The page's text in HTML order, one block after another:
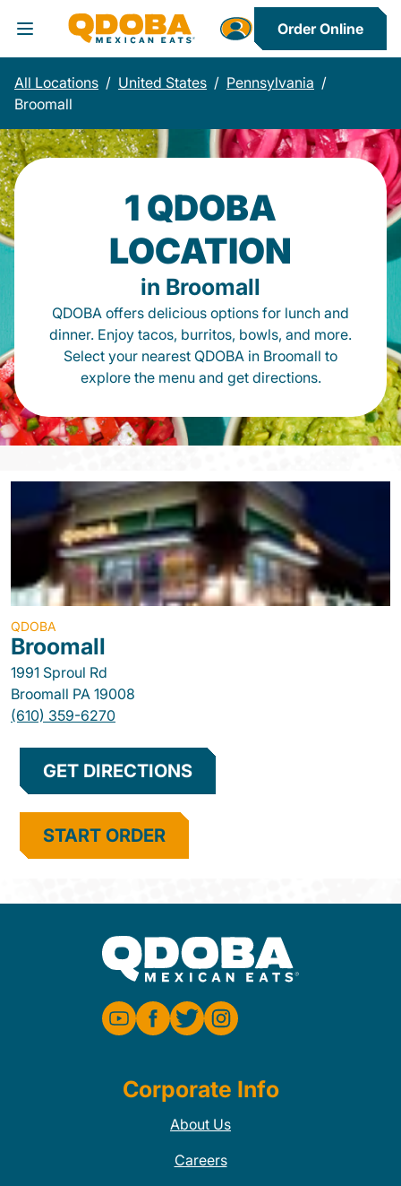
Toggle Header Menu
Order Online
All Locations / United States / Pennsylvania /
Broomall
1 QDOBA
LOCATION
in Broomall
QDOBA offers delicious options for lunch and
dinner. Enjoy tacos, burritos, bowls, and more.
Select your nearest QDOBA in Broomall to
explore the menu and get directions.
QDOBA
Broomall
1991 Sproul Rd
Broomall PA 19008
(610) 359-6270
GET DIRECTIONS
START ORDER
Corporate Info
About Us
Careers